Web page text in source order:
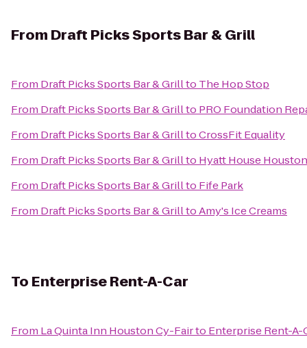
From Draft Picks Sports Bar & Grill
From Draft Picks Sports Bar & Grillto The Hop Stop
From Draft Picks Sports Bar & Grillto PRO Foundation
From Draft Picks Sports Bar & GrilltoCrossFit Equality
From Draft Picks Sports Bar & Grillto Hyatt House
From Draft Picks Sports Bar & Grillto Fife Park
From Draft Picks Sports Bar & GrilltoAmy's Ice Creams
To Enterprise Rent-A-Car
From La Quinta Inn Houston Cy-Fairto Enterprise Rent-A-